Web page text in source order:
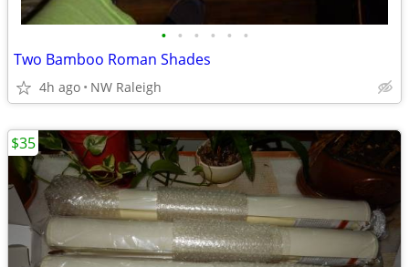
• • • • • •
Two Bamboo Roman Shades
4h ago NW Raleigh
$35